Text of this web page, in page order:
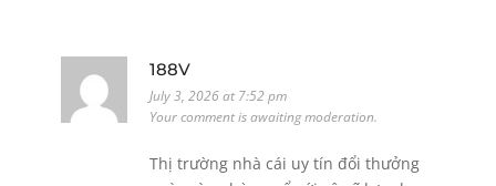
188V
July 3, 2026 at 7:52 pm
Your comment is awaiting moderation.
Thị trường nhà cái uy tín đổi thưởng